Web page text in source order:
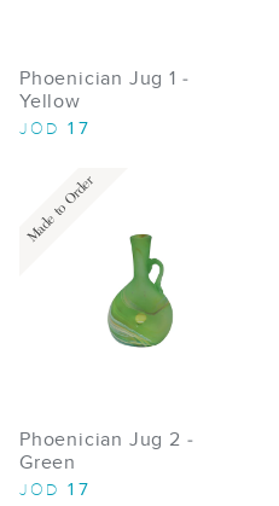
Phoenician Jug 1 -
Yellow
JOD 17
Made to Order
Phoenician Jug 2 -
Green
JOD 17